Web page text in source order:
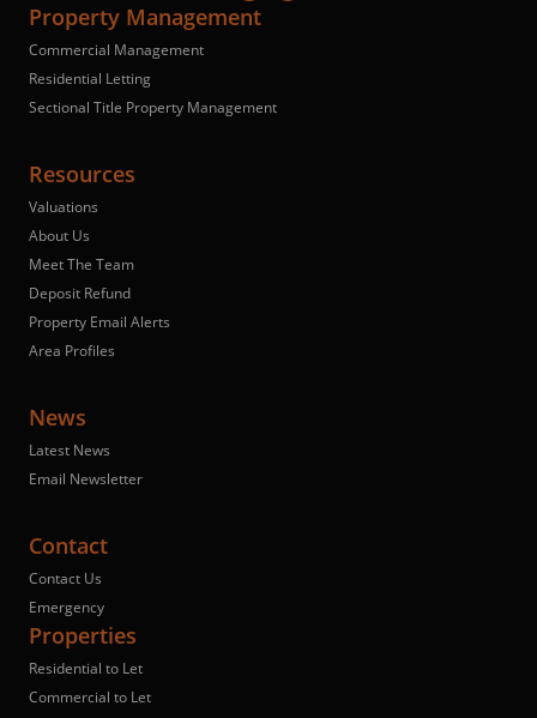
Property Management
Commercial Management
Residential Letting
Sectional Title Property Management
Resources
Valuations
About Us
Meet The Team
Deposit Refund
Property Email Alerts
Area Profiles
News
Latest News
Email Newsletter
Contact
Contact Us
Emergency
Properties
Residential to Let
Commercial to Let